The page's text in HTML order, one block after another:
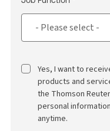
Yes, I want to
products and
the Thomson
personal
anytime.